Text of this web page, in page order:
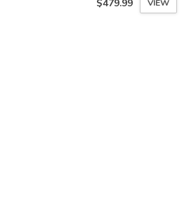
$479.99 VIEW